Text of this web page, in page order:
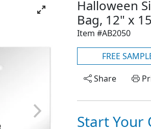
Halloween
Bag, 12" x
Item #AB2050
FREE
Share
Start Your